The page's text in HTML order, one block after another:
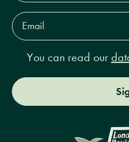
Email
Address*
You can read our